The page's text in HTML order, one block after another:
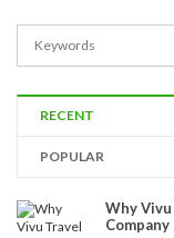
RECENT
POPULAR
Why
Company